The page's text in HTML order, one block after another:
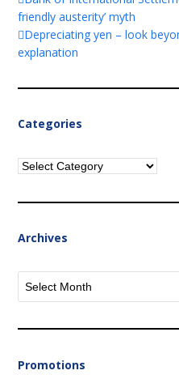
friendly austerity’ myth
Depreciating yen – look
explanation
Categories
Categories
Archives
Archives
Promotions